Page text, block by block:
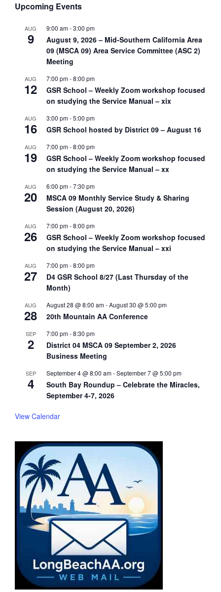
Upcoming Events
AUG
9
9:00 am-3:00 pm
August 9, 2026 – Mid-Southern California Area
09 (MSCA 09) Area Service Committee (ASC 2)
Meeting
AUG
12
7:00 pm-8:00 pm
GSR School – Weekly Zoom workshop focused
on studying the Service Manual – xix
AUG
16
3:00 pm-5:00 pm
GSR School hosted by District 09 – August 16
AUG
19
7:00 pm-8:00 pm
GSR School – Weekly Zoom workshop focused
on studying the Service Manual – xx
AUG
20
6:00 pm-7:30 pm
MSCA 09 Monthly Service Study & Sharing
Session (August 20, 2026)
AUG
26
7:00 pm-8:00 pm
GSR School – Weekly Zoom workshop focused
on studying the Service Manual – xxi
AUG
27
7:00 pm-8:00 pm
D4 GSR School 8/27 (Last Thursday of the
Month)
AUG
28
August 28 @ 8:00 am-August 30 @ 5:00 pm
20th Mountain AA Conference
SEP
2
7:00 pm-8:30 pm
District 04 MSCA 09 September 2, 2026
Business Meeting
SEP
4
September 4 @ 8:00 am-September 7 @ 5:00 pm
South Bay Roundup – Celebrate the Miracles,
September 4-7, 2026
View Calendar